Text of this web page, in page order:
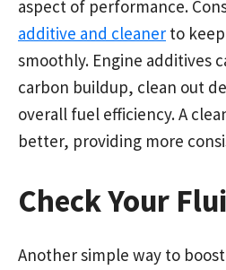
aspect of performance.
additive and cleaner to
smoothly. Engine additives
carbon buildup, clean out
overall fuel efficiency. A
better, providing more
Check Your
Another simple way to boost